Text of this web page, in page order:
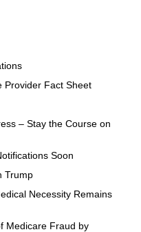
Provider Fact Sheet
– Stay the Course on
Soon
Trump
Necessity Remains
Medicare Fraud by